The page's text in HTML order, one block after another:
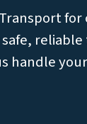
handle